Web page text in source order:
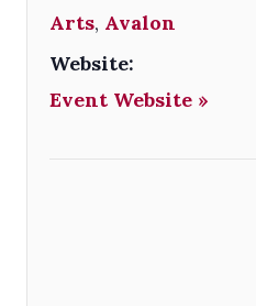
Arts, Avalon
Website:
Event Website »